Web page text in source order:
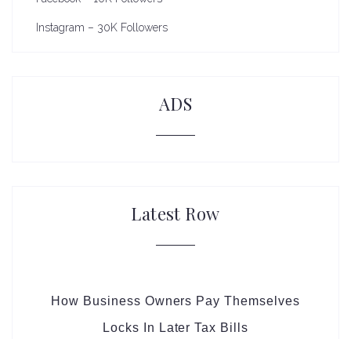
Instagram – 30K Followers
ADS
Latest Row
How Business Owners Pay Themselves
Locks In Later Tax Bills